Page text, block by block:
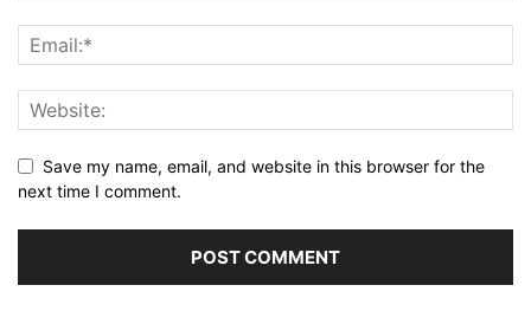
Save my name, email, and website in this browser for the
next time I comment.